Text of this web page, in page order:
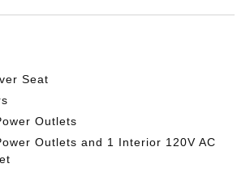
Seat
Outlets
Outlets and 1 Interior 120V AC